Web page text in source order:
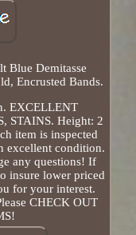
Blue Demitasse
Encrusted Bands.
EXCELLENT
STAINS. Height: 2
item is inspected
excellent condition.
any questions! If
insure lower priced
for your interest.
CHECK OUT